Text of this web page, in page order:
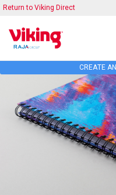
Return to Viking Direct
CREATE